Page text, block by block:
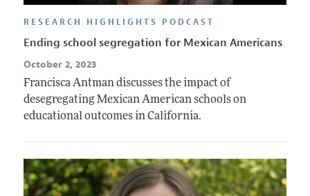
RESEARCH HIGHLIGHTS PODCAST
Ending school segregation for Mexican Americans
October 2, 2023
Francisca Antman discusses the impact of
desegregating Mexican American schools on
educational outcomes in California.